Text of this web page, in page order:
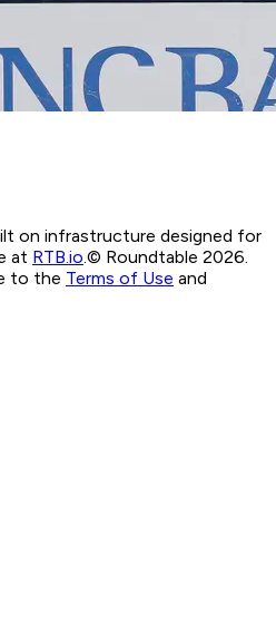
on infrastructure designed for
at RTB.io © Roundtable 2026.
to the Terms of Use and